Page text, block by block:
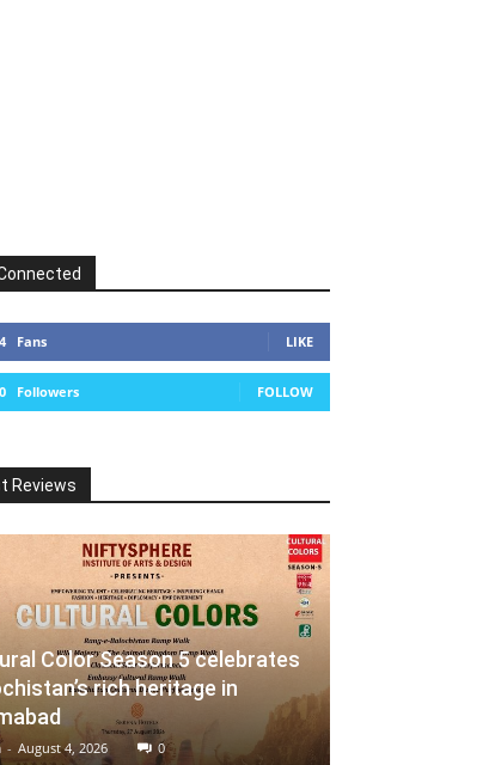
Fans LIKE
Followers FOLLOW
Reviews
Color Season 5 celebrates
rich heritage in
- August 4, 2026 0